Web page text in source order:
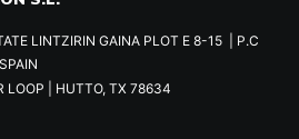
LINTZIRIN GAINA PLOT E 8-15 | P.C
LOOP | HUTTO, TX 78634